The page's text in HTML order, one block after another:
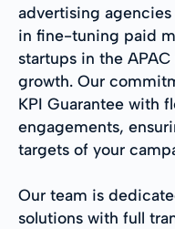
advertising
in fine-tuning paid
startups in the
growth. Our
KPI Guarantee with
engagements,
targets of your
Our team is
solutions with full